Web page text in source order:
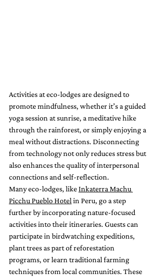
Activities at eco-lodges are designed to
promote mindfulness, whether it’s a guided
yoga session at sunrise, a meditative hike
through the rainforest, or simply enjoying a
meal without distractions. Disconnecting
from technology not only reduces stress but
also enhances the quality of interpersonal
connections and self-reflection.
Many eco-lodges, like Inkaterra Machu
Picchu Pueblo Hotel in Peru, go a step
further by incorporating nature-focused
activities into their itineraries. Guests can
participate in birdwatching expeditions,
plant trees as part of reforestation
programs, or learn traditional farming
techniques from local communities. These